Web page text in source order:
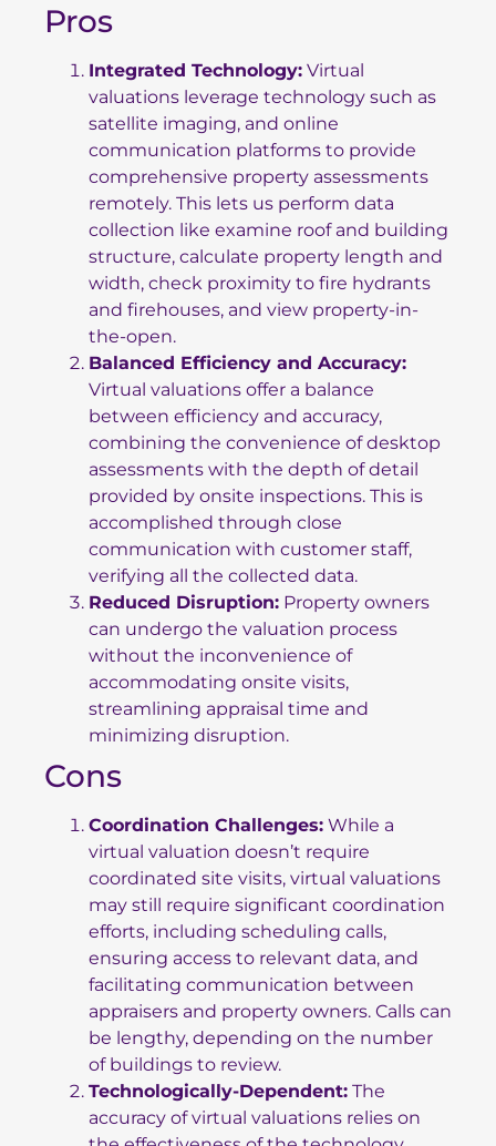
Pros
Integrated Technology: Virtual
valuations leverage technology such as
satellite imaging, and online
communication platforms to provide
comprehensive property assessments
remotely. This lets us perform data
collection like examine roof and building
structure, calculate property length and
width, check proximity to fire hydrants
and firehouses, and view property-in-
the-open.
Balanced Efficiency and Accuracy:
Virtual valuations offer a balance
between efficiency and accuracy,
combining the convenience of desktop
assessments with the depth of detail
provided by onsite inspections. This is
accomplished through close
communication with customer staff,
verifying all the collected data.
Reduced Disruption: Property owners
can undergo the valuation process
without the inconvenience of
accommodating onsite visits,
streamlining appraisal time and
minimizing disruption.
Cons
Coordination Challenges: While a
virtual valuation doesn’t require
coordinated site visits, virtual valuations
may still require significant coordination
efforts, including scheduling calls,
ensuring access to relevant data, and
facilitating communication between
appraisers and property owners. Calls can
be lengthy, depending on the number
of buildings to review.
Technologically-Dependent: The
accuracy of virtual valuations relies on